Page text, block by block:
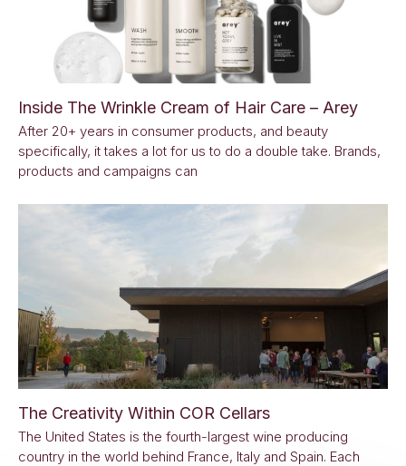
Inside The Wrinkle Cream of Hair Care – Arey
After 20+ years in consumer products, and beauty
specifically, it takes a lot for us to do a double take. Brands,
products and campaigns can
The Creativity Within COR Cellars
The United States is the fourth-largest wine producing
country in the world behind France, Italy and Spain. Each